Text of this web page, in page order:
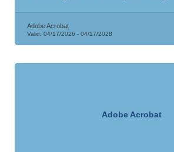
Adobe Acrobat
Valid: 04/17/2026 - 04/17/2028
Adobe Acrobat